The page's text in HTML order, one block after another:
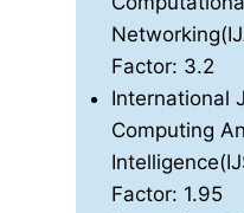
Factor: 3.2
International
Computing
Factor: 1.95